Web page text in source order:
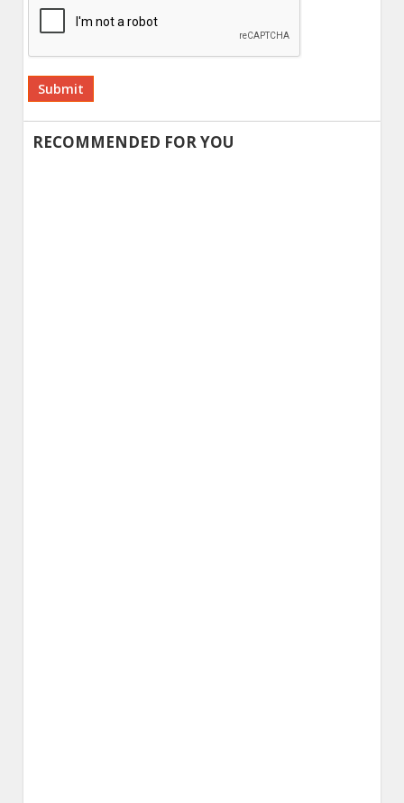
Alternative:
RECOMMENDED FOR YOU